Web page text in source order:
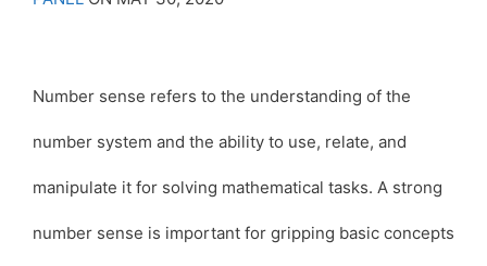
Number sense refers to the understanding of the
number system and the ability to use, relate, and
manipulate it for solving mathematical tasks. A strong
number sense is important for gripping basic concepts